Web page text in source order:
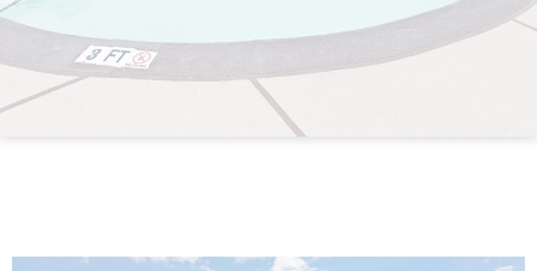
By entering your phone number,
you agree to receive SMS
messages from You are staying at:
to respond to your questions.
Message & data rates may apply.